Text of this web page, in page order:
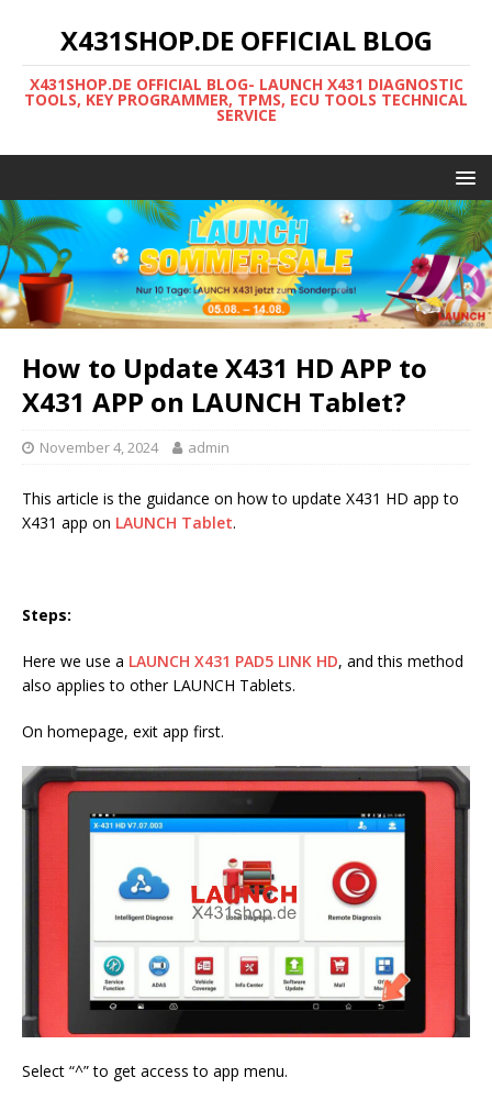
X431SHOP.DE OFFICIAL BLOG
X431SHOP.DE OFFICIAL BLOG- LAUNCH X431 DIAGNOSTIC
TOOLS, KEY PROGRAMMER, TPMS, ECU TOOLS TECHNICAL
SERVICE
How to Update X431 HD APP to
X431 APP on LAUNCH Tablet?
November 4, 2024 admin
This article is the guidance on how to update X431 HD app to
X431 app on LAUNCH Tablet.
Steps:
Here we use a LAUNCH X431 PAD5 LINK HD, and this method
also applies to other LAUNCH Tablets.
On homepage, exit app first.
Select “^” to get access to app menu.